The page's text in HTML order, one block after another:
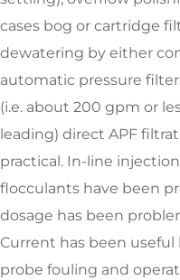
cases bog or cartridge
dewatering by either
automatic pressure
(i.e. about 200 gpm or
leading) direct APF
practical. In-line
flocculants have been
dosage has been
Current has been
probe fouling and